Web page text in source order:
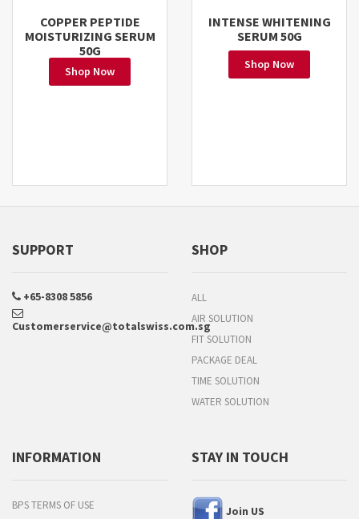
COPPER PEPTIDE
MOISTURIZING SERUM
50G
Shop Now
INTENSE WHITENING
SERUM 50G
Shop Now
SUPPORT
+65-8308 5856
Customerservice@totalswiss.com.sg
SHOP
ALL
AIR SOLUTION
FIT SOLUTION
PACKAGE DEAL
TIME SOLUTION
WATER SOLUTION
INFORMATION
BPS TERMS OF USE
STAY IN TOUCH
Join US